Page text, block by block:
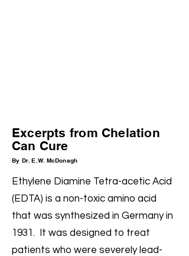
Excerpts from Chelation
Can Cure
By Dr. E.W. McDonagh
Ethylene Diamine Tetra-acetic Acid
(EDTA) is a non-toxic amino acid
that was synthesized in Germany in
1931. It was designed to treat
patients who were severely lead-